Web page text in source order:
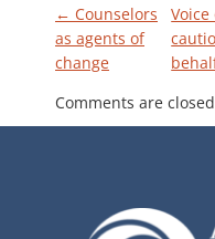
P
O
S
← Counselors
as agents of
change
Comments are